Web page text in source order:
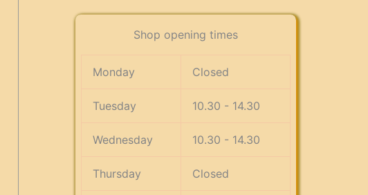
Shop opening times
Monday Closed
Tuesday 10.30 - 14.30
Wednesday 10.30 - 14.30
Thursday Closed